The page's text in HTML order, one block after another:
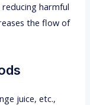
harmful
the flow of
juice, etc.,